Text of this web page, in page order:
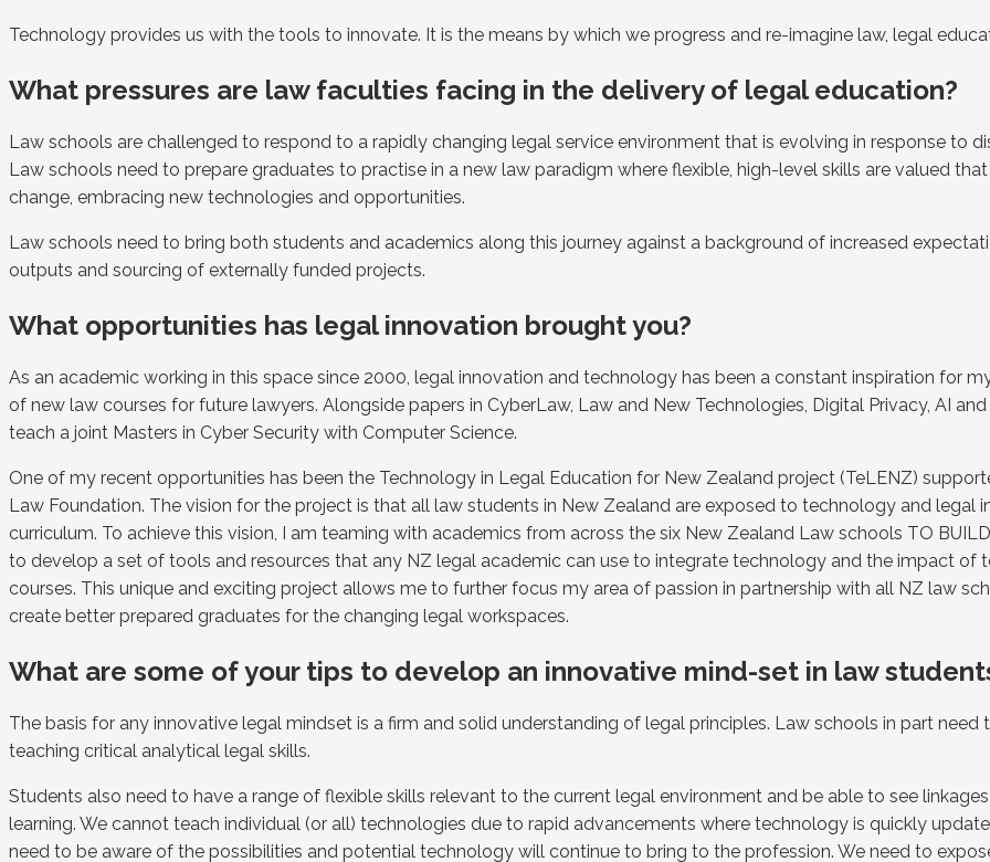
Technology provides us with the tools to innovate. It is the means by which we progress and re-imagine law, legal
What pressures are law faculties facing in the delivery of legal education?
Law schools are challenged to respond to a rapidly changing legal service environment that is evolving in response to
Law schools need to prepare graduates to practise in a new law paradigm where flexible, high-level skills are valued
change, embracing new technologies and opportunities.
Law schools need to bring both students and academics along this journey against a background of increased
outputs and sourcing of externally funded projects.
What opportunities has legal innovation brought you?
As an academic working in this space since 2000, legal innovation and technology has been a constant inspiration for
of new law courses for future lawyers. Alongside papers in CyberLaw, Law and New Technologies, Digital Privacy, AI
teach a joint Masters in Cyber Security with Computer Science.
One of my recent opportunities has been the Technology in Legal Education for New Zealand project (TeLENZ)
Law Foundation. The vision for the project is that all law students in New Zealand are exposed to technology and legal
curriculum. To achieve this vision, I am teaming with academics from across the six New Zealand Law schools TO BUILD
to develop a set of tools and resources that any NZ legal academic can use to integrate technology and the impact of
courses. This unique and exciting project allows me to further focus my area of passion in partnership with all NZ law
create better prepared graduates for the changing legal workspaces.
What are some of your tips to develop an innovative mind-set in law
The basis for any innovative legal mindset is a firm and solid understanding of legal principles. Law schools in part
teaching critical analytical legal skills.
Students also need to have a range of flexible skills relevant to the current legal environment and be able to see
learning. We cannot teach individual (or all) technologies due to rapid advancements where technology is quickly
need to be aware of the possibilities and potential technology will continue to bring to the profession. We need to